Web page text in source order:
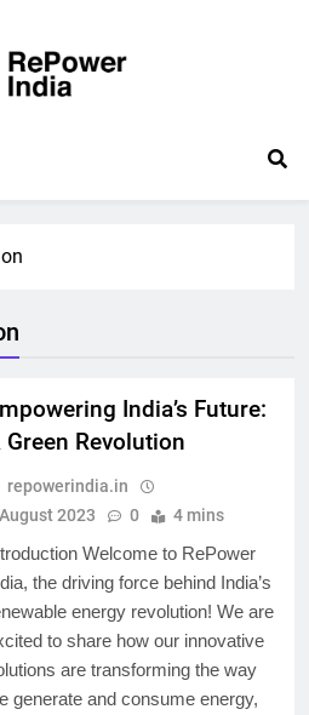
India’s Future:
Green Revolution
repowerindia.in
2023
0 4 mins
Welcome to RePower
the driving force behind India’s
energy revolution! We are
to share how our innovative
are transforming the way
generate and consume energy,